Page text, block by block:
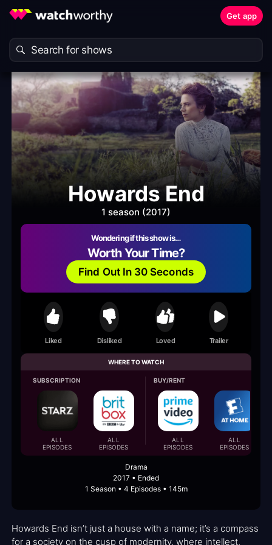
Get app
Howards End
1 season (2017)
Wondering if this show is…
Worth Your Time?
Find Out In 30 Seconds
Liked Disliked Loved Trailer
WHERE TO WATCH
SUBSCRIPTION
ALL
EPISODES
ALL
EPISODES
BUY/RENT
ALL
EPISODES
ALL
EPISODES
Drama
2017 • Ended
1 Season • 4 Episodes • 145m
Howards End isn’t just a house with a name; it’s a compass
for a society on the cusp of modernity, where intellect,